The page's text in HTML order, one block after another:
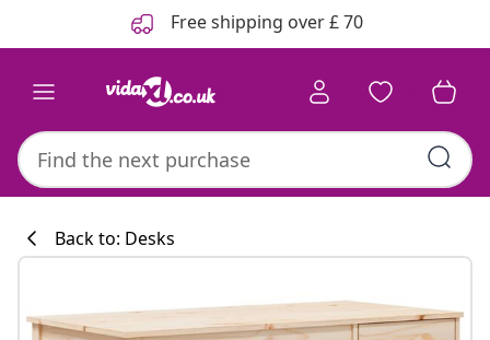
Free shipping over £ 70
Back to: Desks